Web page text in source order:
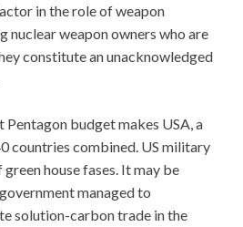
in the role of weapon
nuclear weapon owners who are
constitute an unacknowledged
budget makes USA, a
countries combined. US military
house fases. It may be
managed to
solution-carbon trade in the